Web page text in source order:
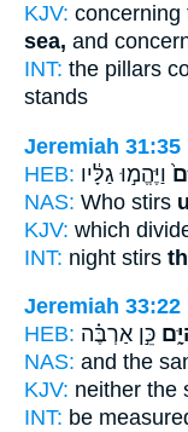
KJV: concerning
sea, and
INT: the pillars
stands
Jeremiah 31:35
HEB: וַיֶּהֱמ֣וּ גַלָּ֔יו
NAS: Who stirs
KJV: which
INT: night stirs
Jeremiah 33:22
HEB: כֵּ֣ן אַרְבֶּ֗ה
NAS: and the
KJV: neither the
INT: be